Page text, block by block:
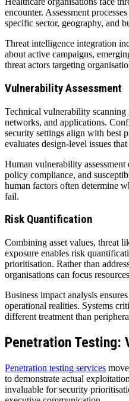
encounter. Assessment
specific sector, geography, and
Threat intelligence integration
about active campaigns,
threat actors targeting
Vulnerability Assessment
Technical vulnerability scanning
networks, and applications.
security settings align with best
evaluates design-level issues
Human vulnerability assessment
policy compliance, and
human factors often determine
fail.
Risk Quantification
Combining asset values, threat
exposure enables risk
prioritisation. Rather than
organisations can focus
Business impact analysis
operational realities. Systems
different treatment than
Penetration Testing:
Penetration testing services
to demonstrate actual
invaluable for security